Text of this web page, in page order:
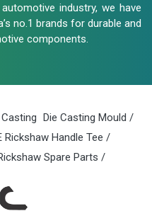
industry, we have
no.1 brands for durable and
components.
Die Casting Mould /
Rickshaw Handle Tee /
Spare Parts /